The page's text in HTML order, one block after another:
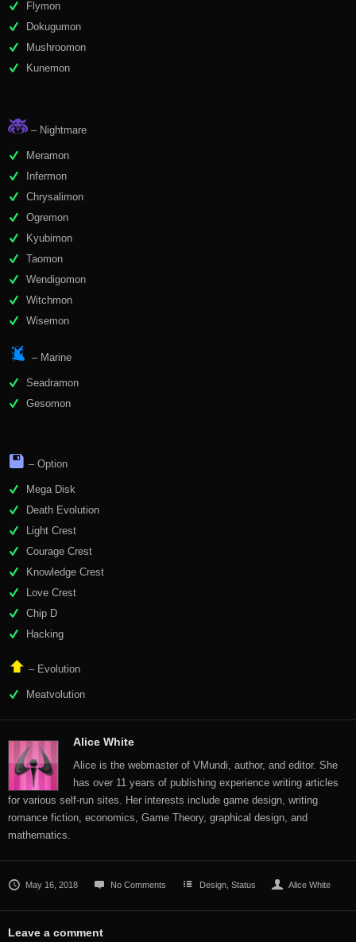
Flymon
Dokugumon
Mushroomon
Kunemon
– Nightmare
Meramon
Infermon
Chrysalimon
Ogremon
Kyubimon
Taomon
Wendigomon
Witchmon
Wisemon
– Marine
Seadramon
Gesomon
– Option
Mega Disk
Death Evolution
Light Crest
Courage Crest
Knowledge Crest
Love Crest
Chip D
Hacking
– Evolution
Meatvolution
Alice White
Alice is the webmaster of VMundi, author, and editor. She
has over 11 years of publishing experience writing articles
for various self-run sites. Her interests include game design, writing
romance fiction, economics, Game Theory, graphical design, and
mathematics.
May 16, 2018 No Comments Design, Status Alice White
Leave a comment